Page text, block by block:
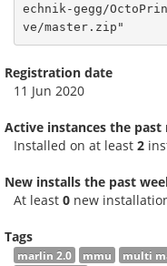
echnik-gegg/
ve/master.zip"
Registration date
11 Jun 2020
Active instances the
Installed on at least 2
New installs the past
At least 0new
Tags
marlin 2.0 mmu multi